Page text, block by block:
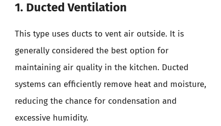
1. Ducted Ventilation
This type uses ducts to vent air outside. It is
generally considered the best option for
maintaining air quality in the kitchen. Ducted
systems can efficiently remove heat and moisture,
reducing the chance for condensation and
excessive humidity.